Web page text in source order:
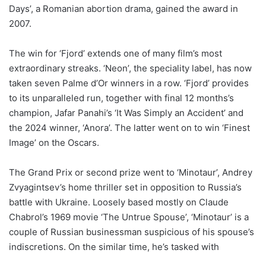
Days’, a Romanian abortion drama, gained the award in
2007.
The win for ‘Fjord’ extends one of many film’s most
extraordinary streaks. ‘Neon’, the speciality label, has now
taken seven Palme d’Or winners in a row. ‘Fjord’ provides
to its unparalleled run, together with final 12 months’s
champion, Jafar Panahi’s ‘It Was Simply an Accident’ and
the 2024 winner, ‘Anora’. The latter went on to win ‘Finest
Image’ on the Oscars.
The Grand Prix or second prize went to ‘Minotaur’, Andrey
Zvyagintsev’s home thriller set in opposition to Russia’s
battle with Ukraine. Loosely based mostly on Claude
Chabrol’s 1969 movie ‘The Untrue Spouse’, ‘Minotaur’ is a
couple of Russian businessman suspicious of his spouse’s
indiscretions. On the similar time, he’s tasked with